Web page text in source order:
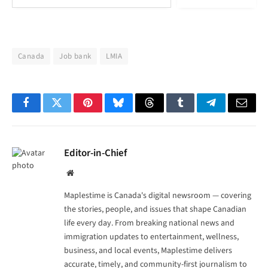
Canada Job bank LMIA
FacebookTwitterPinterestBlueskyThreadsTumblrTelegramEmail
Editor-in-Chief
Website
Maplestime is Canada's digital newsroom — covering
the stories, people, and issues that shape Canadian
life every day. From breaking national news and
immigration updates to entertainment, wellness,
business, and local events, Maplestime delivers
accurate, timely, and community-first journalism to